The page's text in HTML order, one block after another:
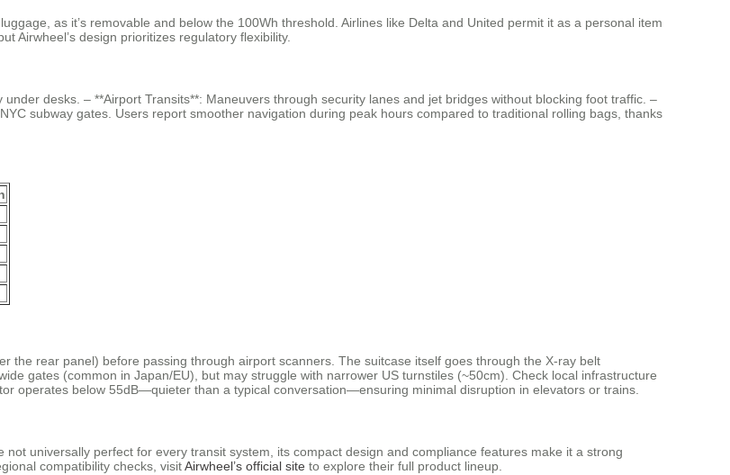
as it’s removable and below the 100Wh threshold. Airlines like Delta and United permit it as a personal item
Airwheel’s design prioritizes regulatory flexibility.
desks. – **Airport Transits**: Maneuvers through security lanes and jet bridges without blocking foot traffic. –
subway gates. Users report smoother navigation during peak hours compared to traditional rolling bags, thanks
the rear panel) before passing through airport scanners. The suitcase itself goes through the X-ray belt
gates (common in Japan/EU), but may struggle with narrower US turnstiles (~50cm). Check local infrastructure
operates below 55dB—quieter than a typical conversation—ensuring minimal disruption in elevators or trains.
universally perfect for every transit system, its compact design and compliance features make it a strong
compatibility checks, visitAirwheel’s official site to explore their full product lineup.